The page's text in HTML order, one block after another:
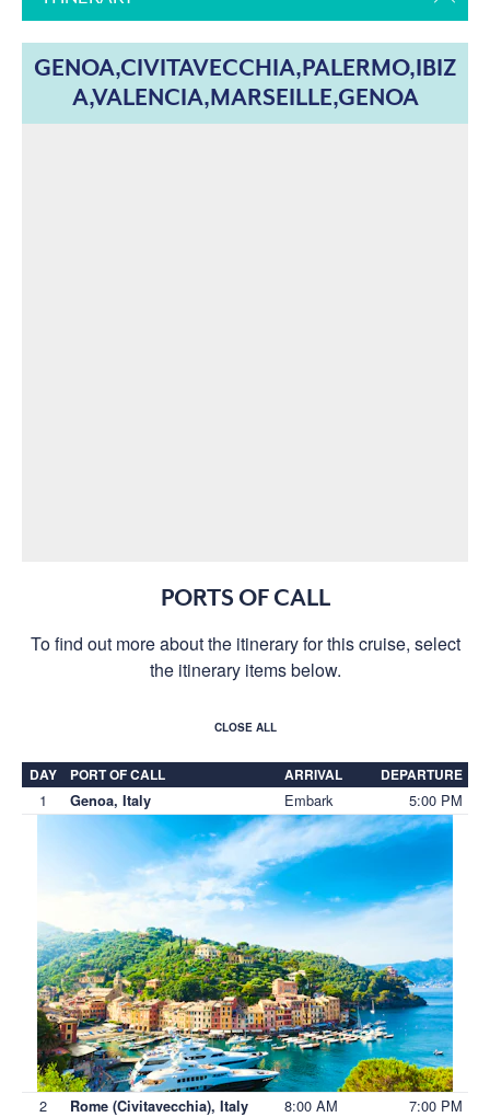
GENOA,CIVITAVECCHIA,PALERMO,IBIZ
A,VALENCIA,MARSEILLE,GENOA
PORTS OF CALL
To find out more about the itinerary for this cruise, select
the itinerary items below.
CLOSE ALL
DAY PORT OF CALL ARRIVAL DEPARTURE
1 Genoa, Italy Embark 5:00 PM
2 Rome (Civitavecchia), Italy 8:00 AM 7:00 PM